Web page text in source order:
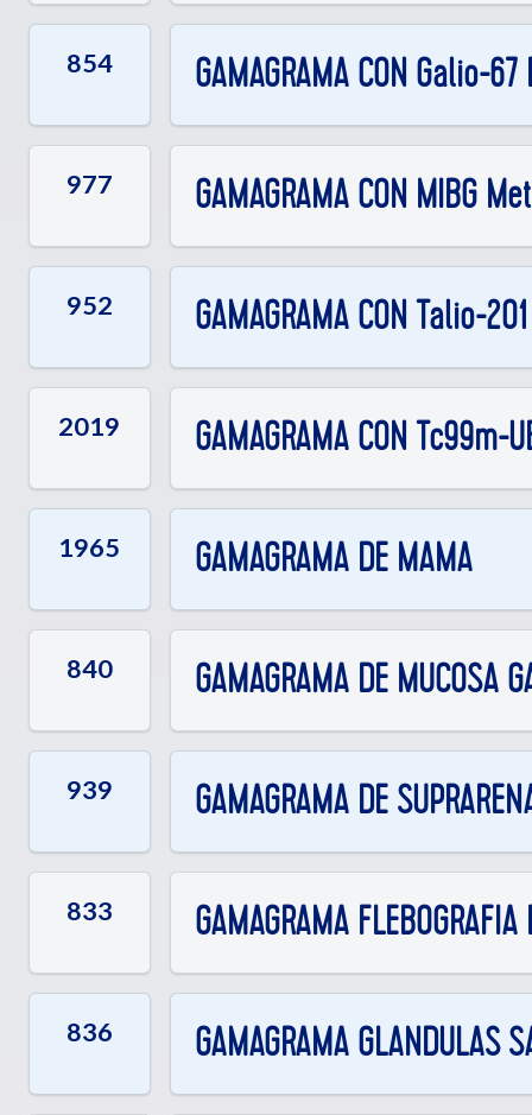
854 GAMAGRAMA CON Galio-67
977 GAMAGRAMA CON MIBG
952 GAMAGRAMA CON Talio-201
2019 GAMAGRAMA CON Tc99m-
1965 GAMAGRAMA DE MAMA
840 GAMAGRAMA DE
939 GAMAGRAMA DE
833 GAMAGRAMA
836 GAMAGRAMA GLANDULAS